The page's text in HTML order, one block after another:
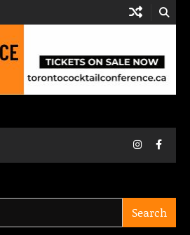
Instagram
Search